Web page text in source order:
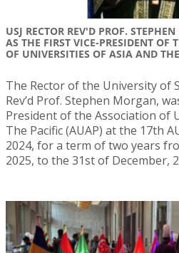
USJ RECTOR REV'D PROF.
AS THE FIRST VICE-PRESIDENT OF
OF UNIVERSITIES OF ASIA AND
The Rector of the University of
Rev’d Prof. Stephen Morgan,
President of the Association of
The Pacific (AUAP) at the 17th
2024, for a term of two years
2025, to the 31st of December,